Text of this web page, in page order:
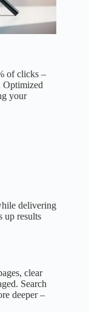
of clicks –
Optimized
your
delivering
up results
clear
Search
deeper –